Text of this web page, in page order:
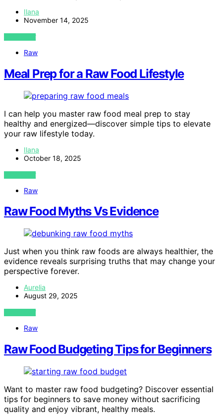
Ilana
November 14, 2025
VIEW POST
Raw
Meal Prep for a Raw Food Lifestyle
I can help you master raw food meal prep to stay
healthy and energized—discover simple tips to elevate
your raw lifestyle today.
Ilana
October 18, 2025
VIEW POST
Raw
Raw Food Myths Vs Evidence
Just when you think raw foods are always healthier, the
evidence reveals surprising truths that may change your
perspective forever.
Aurelia
August 29, 2025
VIEW POST
Raw
Raw Food Budgeting Tips for Beginners
Want to master raw food budgeting? Discover essential
tips for beginners to save money without sacrificing
quality and enjoy vibrant, healthy meals.